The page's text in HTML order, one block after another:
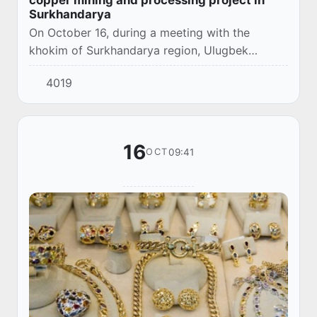
Surkhandarya
On October 16, during a meeting with the
khokim of Surkhandarya region, Ulugbek
Kasimov, and a delegation led by Iqbal
Muhammad, Chairman of the Board of Directors
of the Indian co...
4019
16OCT09:41